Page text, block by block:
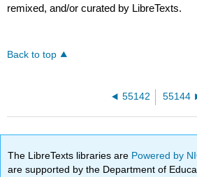
remixed, and/or curated by LibreTexts.
Back to top
55142 55144
The LibreTexts libraries are Powered by
are supported by the Department of